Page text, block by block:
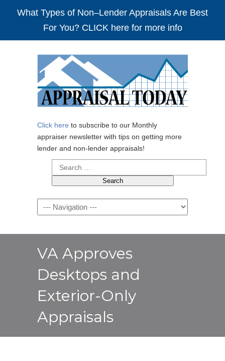
What Types of Non–Lender Appraisals Are Best
For You? CLICK here for more info
Click here to subscribe to our Monthly
appraiser newsletter with tips on getting more
lender and non-lender appraisals!
Search
for:
Navigation
VA Approves
Desktops and
Exterior-Only
Appraisals